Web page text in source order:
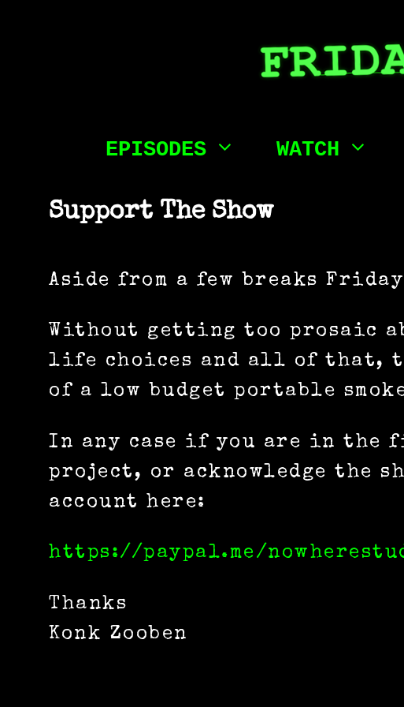
EPISODES WATCH
Support The Show
Aside from a few breaks
Without getting too prosaic
life choices and all of that,
of a low budget portable
In any case if you are in the
project, or acknowledge the
account here:
https://paypal.me/
Thanks
Konk Zooben